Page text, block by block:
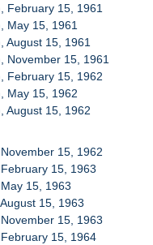
February 15, 1961
May 15, 1961
August 15, 1961
November 15, 1961
February 15, 1962
May 15, 1962
August 15, 1962
15, 1962
15, 1963
15, 1963
15, 1963
15, 1963
15, 1964